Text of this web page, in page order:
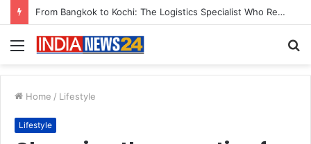
Game Face On: NUMB3R Impact Agency Launches India’s First E-Gaming Podcast
Menu
Home / Lifestyle
Lifestyle